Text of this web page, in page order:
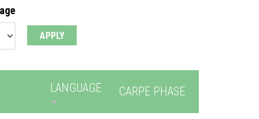
LANGUAGE CARPE PHASE